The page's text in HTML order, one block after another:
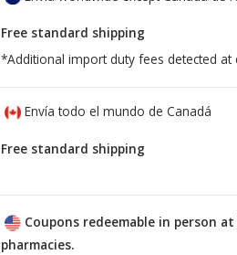
Free standard shipping
*Additional import duty fees detected at
Envía todo el mundo de Canadá
Free standard shipping
Coupons redeemable in person at
pharmacies.